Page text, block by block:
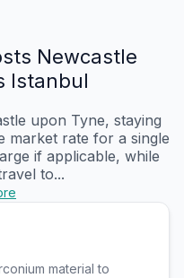
Newcastle
Istanbul
upon Tyne, staying
market rate for a single
if applicable, while
to...
material to